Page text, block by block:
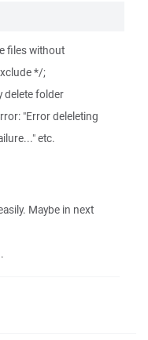
files without
*/;
folder
"Error deleleting
etc.
Maybe in next